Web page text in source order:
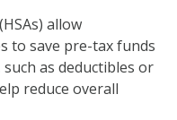
allow
to save pre-tax funds
as deductibles or
reduce overall